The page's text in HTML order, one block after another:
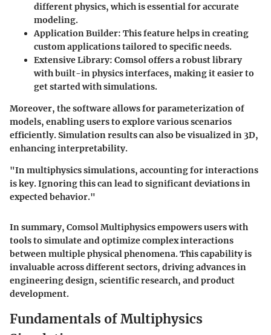
different physics, which is essential for accurate
modeling.
Application Builder: This feature helps in creating
custom applications tailored to specific needs.
Extensive Library: Comsol offers a robust library
with built-in physics interfaces, making it easier to
get started with simulations.
Moreover, the software allows for parameterization of
models, enabling users to explore various scenarios
efficiently. Simulation results can also be visualized in 3D,
enhancing interpretability.
"In multiphysics simulations, accounting for interactions
is key. Ignoring this can lead to significant deviations in
expected behavior."
In summary, Comsol Multiphysics empowers users with
tools to simulate and optimize complex interactions
between multiple physical phenomena. This capability is
invaluable across different sectors, driving advances in
engineering design, scientific research, and product
development.
Fundamentals of Multiphysics